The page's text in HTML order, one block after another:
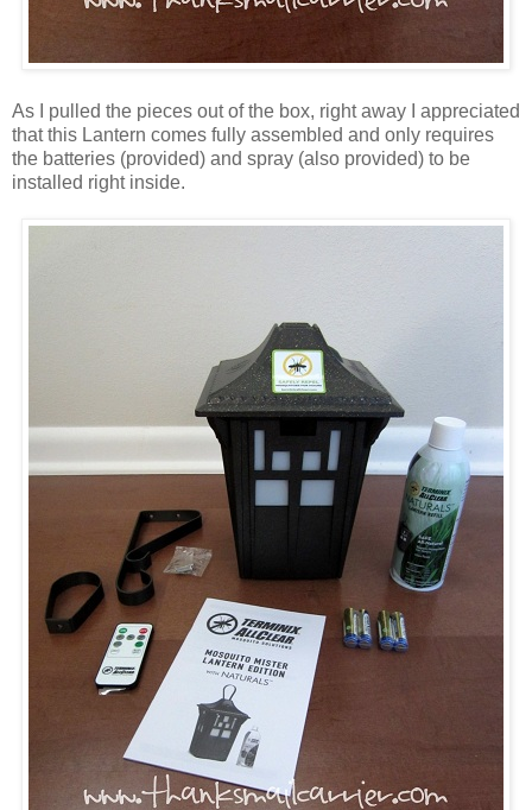
As I pulled the pieces out of the box, right away I appreciated
that this Lantern comes fully assembled and only requires
the batteries (provided) and spray (also provided) to be
installed right inside.